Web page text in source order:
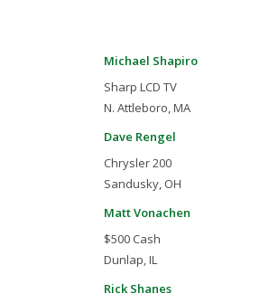
Michael Shapiro
Sharp LCD TV
N. Attleboro, MA
Dave Rengel
Chrysler 200
Sandusky, OH
Matt Vonachen
$500 Cash
Dunlap, IL
Rick Shanes